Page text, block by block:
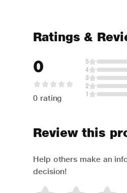
Ratings &
0
0 rating
5
4
3
2
1
Review this
Help others make an
decision!